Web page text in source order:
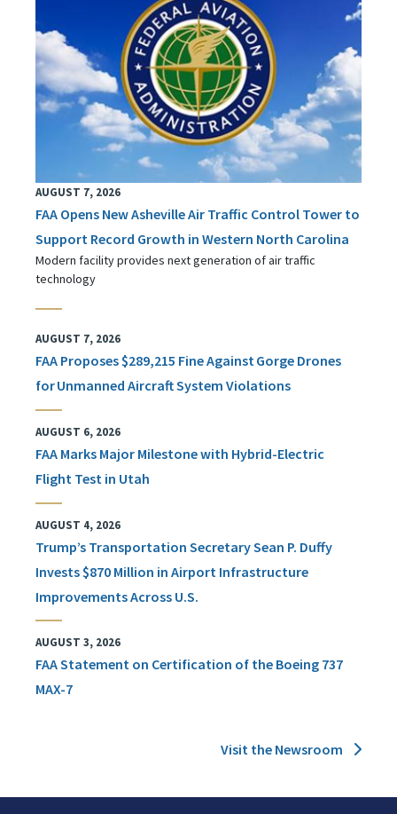
AUGUST 7, 2026
FAA Opens New Asheville Air Traffic Control Tower to
Support Record Growth in Western North Carolina
Modern facility provides next generation of air traffic
technology
AUGUST 7, 2026
FAA Proposes $289,215 Fine Against Gorge Drones
for Unmanned Aircraft System Violations
AUGUST 6, 2026
FAA Marks Major Milestone with Hybrid-Electric
Flight Test in Utah
AUGUST 4, 2026
Trump’s Transportation Secretary Sean P. Duffy
Invests $870 Million in Airport Infrastructure
Improvements Across U.S.
AUGUST 3, 2026
FAA Statement on Certification of the Boeing 737
MAX-7
Visit the Newsroom